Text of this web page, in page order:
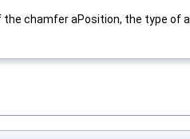
chamfer aPosition, the type of